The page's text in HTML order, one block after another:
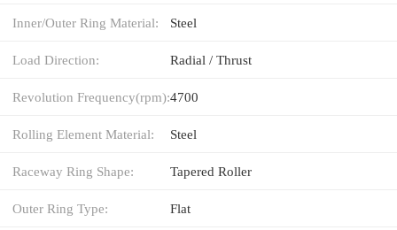
Inner/Outer Ring Material: Steel
Load Direction: Radial / Thrust
Revolution Frequency(rpm):4700
Rolling Element Material: Steel
Raceway Ring Shape: Tapered Roller
Outer Ring Type: Flat